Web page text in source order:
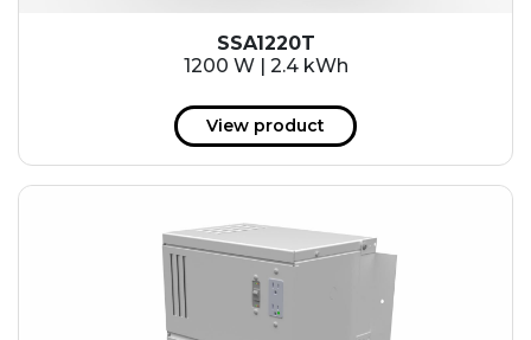
SSA1220T
1200 W | 2.4 kWh
View product